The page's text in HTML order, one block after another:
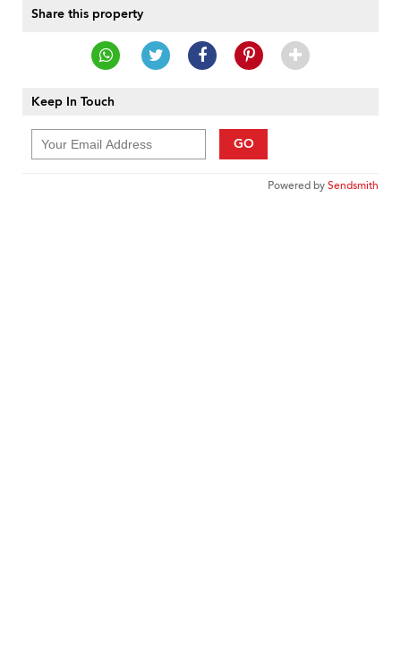
Share this property
Keep In Touch
GO
Powered bySendsmith